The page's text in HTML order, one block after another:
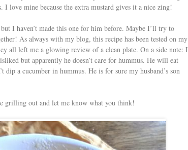
I love mine because the extra mustard gives it a nice zing!
I haven’t made this one for him before. Maybe I’ll try to
As always with my blog, this recipe has been tested on my
all left me a glowing review of a clean plate. On a side note: I
but apparently he doesn’t care for hummus. He will eat
dip a cucumber in hummus. He is for sure my husband’s son
grilling out and let me know what you think!